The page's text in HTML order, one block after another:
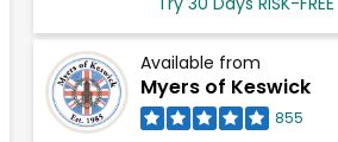
Available from
Myers of Keswick
855